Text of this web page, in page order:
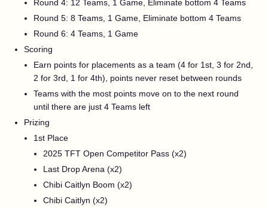
Round 4: 12 Teams, 1 Game, Eliminate bottom 4 Teams
Round 5: 8 Teams, 1 Game, Eliminate bottom 4 Teams
Round 6: 4 Teams, 1 Game
Scoring
Earn points for placements as a team (4 for 1st, 3 for 2nd,
2 for 3rd, 1 for 4th), points never reset between rounds
Teams with the most points move on to the next round
until there are just 4 Teams left
Prizing
1st Place
2025 TFT Open Competitor Pass (x2)
Last Drop Arena (x2)
Chibi Caitlyn Boom (x2)
Chibi Caitlyn (x2)